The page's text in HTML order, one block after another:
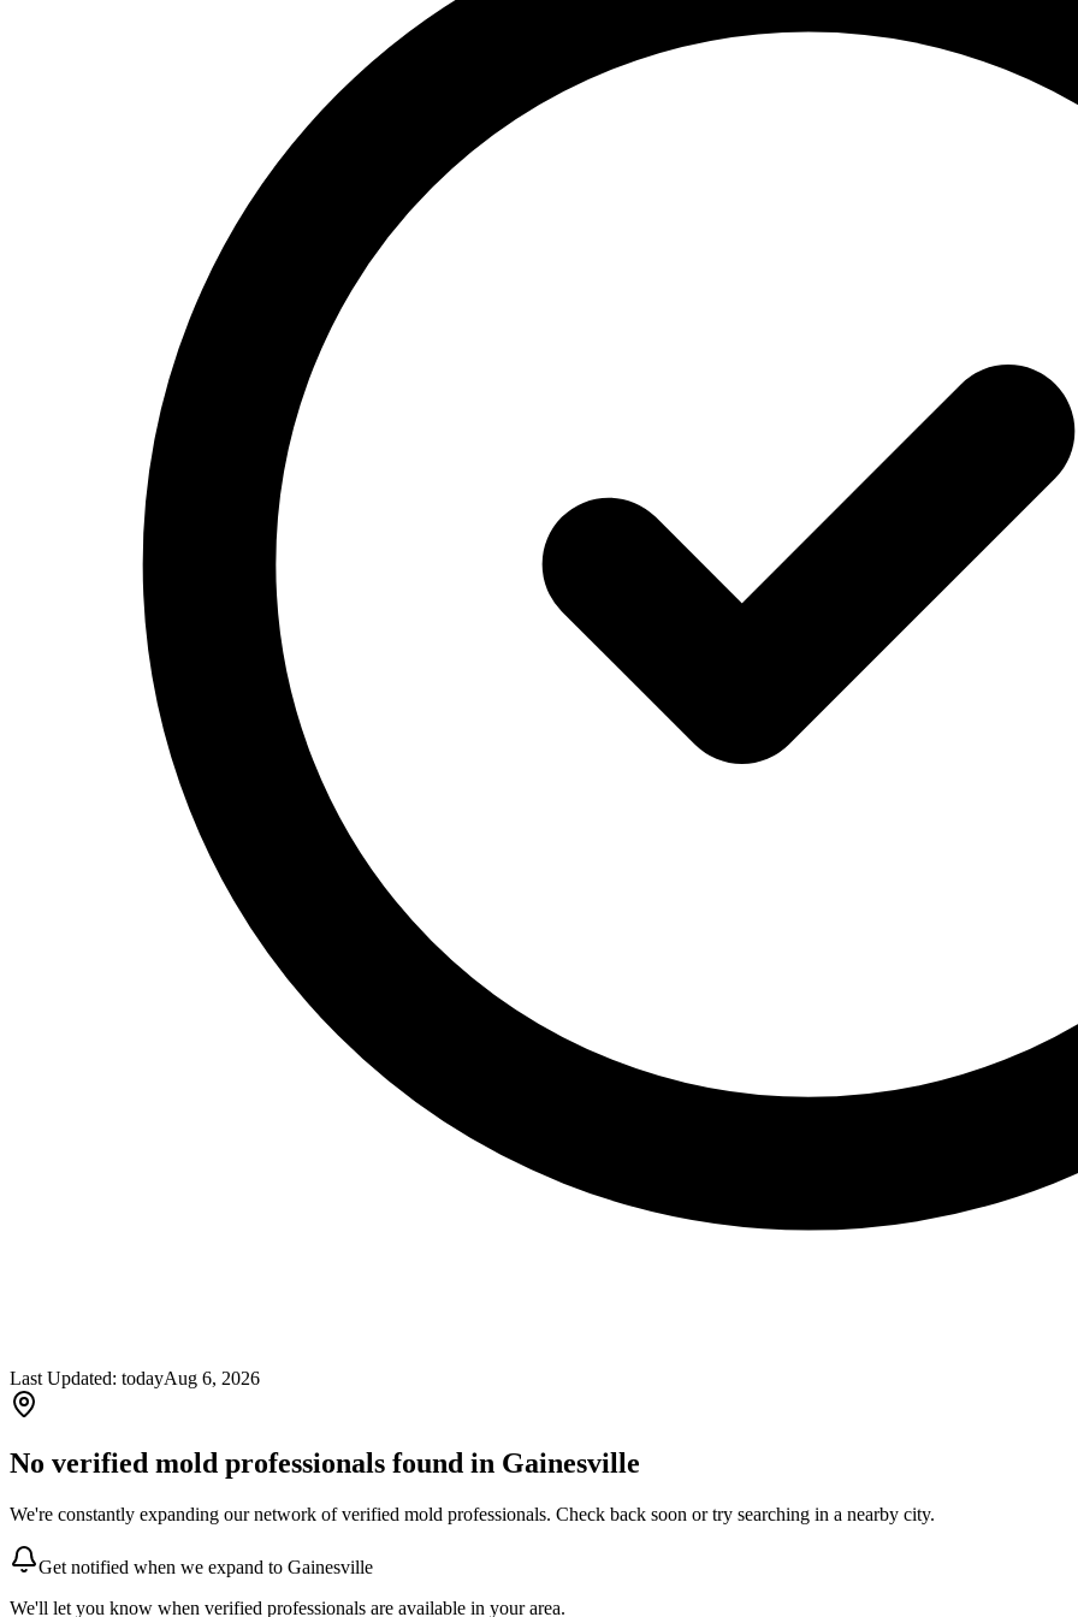
Last Updated: todayAug 6, 2026
No verified mold professionals found in Gainesville
We're constantly expanding our network of verified mold professionals. Check back soon or try searching in a nearby city.
Get notified when we expand to Gainesville
We'll let you know when verified professionals are available in your area.